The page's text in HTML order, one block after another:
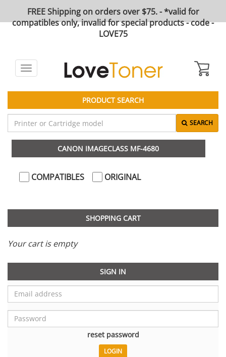
FREE Shipping on orders over $75. - *valid for
compatibles only, invalid for special products - code -
LOVE75
Toggle
navigation
PRODUCT SEARCH
SEARCH
CANON IMAGECLASS MF-4680
COMPATIBLES ORIGINAL
SHOPPING CART
Your cart is empty
SIGN IN
reset password